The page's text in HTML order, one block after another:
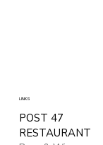
LINKS
POST 47
RESTAURANT